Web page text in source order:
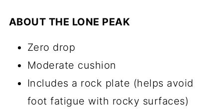
ABOUT THE LONE PEAK
Zero drop
Moderate cushion
Includes a rock plate (helps avoid
foot fatigue with rocky surfaces)